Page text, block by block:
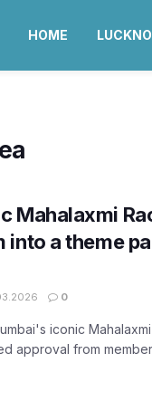
HOME
Mahalaxmi
into a theme
0
iconic
approval from